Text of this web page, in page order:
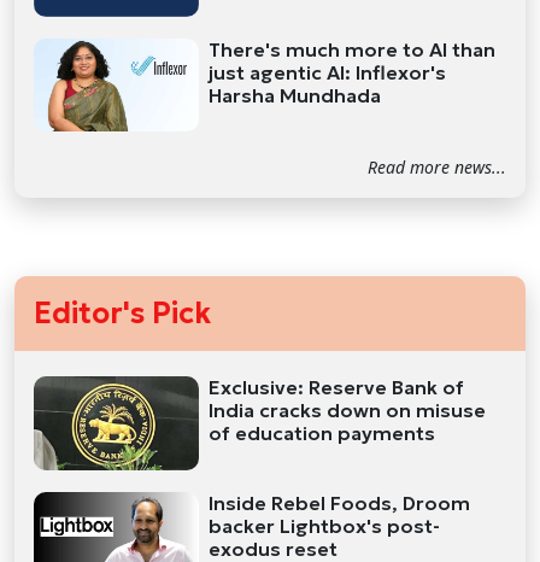
There's much more to AI than
just agentic AI: Inflexor's
Harsha Mundhada
Read more news...
Editor's Pick
Exclusive: Reserve Bank of
India cracks down on misuse
of education payments
Inside Rebel Foods, Droom
backer Lightbox's post-
exodus reset